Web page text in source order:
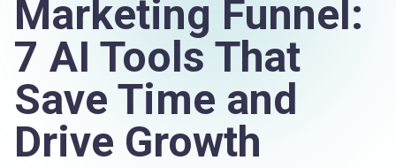
Marketing Funnel:
7 AI Tools That
Save Time and
Drive Growth